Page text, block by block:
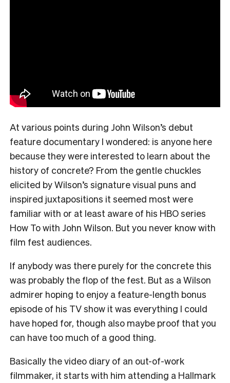
At various points during John Wilson’s debut
feature documentary I wondered: is anyone here
because they were interested to learn about the
history of concrete? From the gentle chuckles
elicited by Wilson’s signature visual puns and
inspired juxtapositions it seemed most were
familiar with or at least aware of his HBO series
How To with John Wilson. But you never know with
film fest audiences.
If anybody was there purely for the concrete this
was probably the flop of the fest. But as a Wilson
admirer hoping to enjoy a feature-length bonus
episode of his TV show it was everything I could
have hoped for, though also maybe proof that you
can have too much of a good thing.
Basically the video diary of an out-of-work
filmmaker, it starts with him attending a Hallmark